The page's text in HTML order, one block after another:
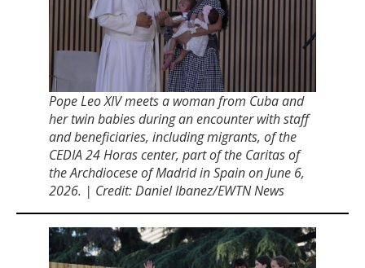
Pope Leo XIV meets a woman from Cuba and
her twin babies during an encounter with staff
and beneficiaries, including migrants, of the
CEDIA 24 Horas center, part of the Caritas of
the Archdiocese of Madrid in Spain on June 6,
2026. | Credit: Daniel Ibanez/EWTN News